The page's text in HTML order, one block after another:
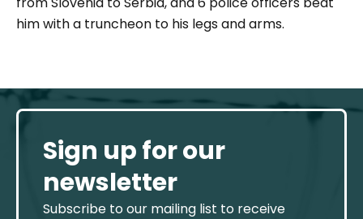
him with a truncheon to his legs and arms.
Sign up for our
newsletter
Subscribe to our mailing list to receive